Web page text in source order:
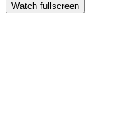
Watch fullscreen